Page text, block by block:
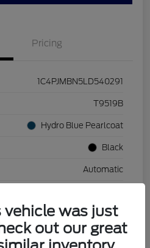
Pricing
1C4PJMBN5LD540291
T9519B
Hydro Blue Pearlcoat
Black
Automatic
vehicle was just
out our great